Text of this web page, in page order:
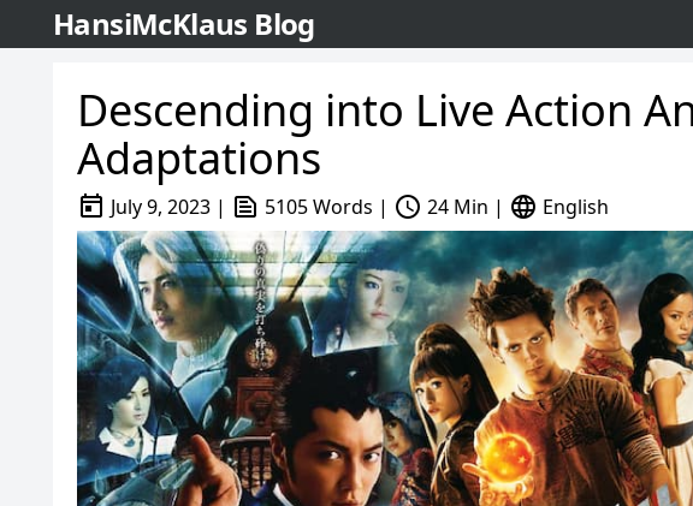
HansiMcKlaus Blog
Descending into Live Action
Adaptations
today July 9, 2023 | text_snippet 5105 Words | schedule 24 Min | language English